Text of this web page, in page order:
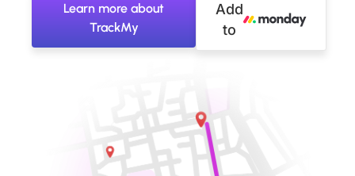
Learn more about
TrackMy
Add
to